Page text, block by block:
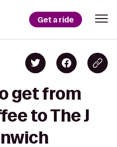
Get a ride
get from
to The J